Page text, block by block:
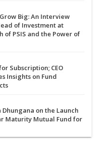
Big: An Interview
of Investment at
of PSIS and the Power of
Subscription; CEO
Insights on Fund
on the Launch
Maturity Mutual Fund for